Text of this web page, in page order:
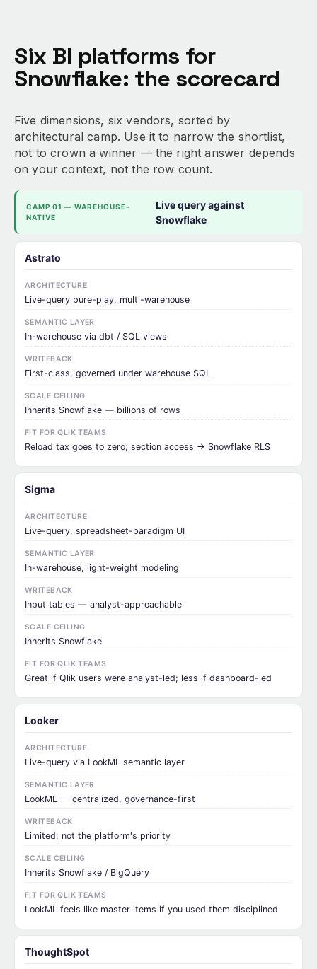
Six BI platforms for
Snowflake: the scorecard
Five dimensions, six vendors, sorted by
architectural camp. Use it to narrow the shortlist,
not to crown a winner — the right answer depends
on your context, not the row count.
CAMP 01 — WAREHOUSE-
NATIVE
Live query against
Snowflake
Astrato
ARCHITECTURE
Live-query pure-play, multi-warehouse
SEMANTIC LAYER
In-warehouse via dbt / SQL views
WRITEBACK
First-class, governed under warehouse SQL
SCALE CEILING
Inherits Snowflake — billions of rows
FIT FOR QLIK TEAMS
Reload tax goes to zero; section access → Snowflake RLS
Sigma
ARCHITECTURE
Live-query, spreadsheet-paradigm UI
SEMANTIC LAYER
In-warehouse, light-weight modeling
WRITEBACK
Input tables — analyst-approachable
SCALE CEILING
Inherits Snowflake
FIT FOR QLIK TEAMS
Great if Qlik users were analyst-led; less if dashboard-led
Looker
ARCHITECTURE
Live-query via LookML semantic layer
SEMANTIC LAYER
LookML — centralized, governance-first
WRITEBACK
Limited; not the platform's priority
SCALE CEILING
Inherits Snowflake / BigQuery
FIT FOR QLIK TEAMS
LookML feels like master items if you used them disciplined
ThoughtSpot